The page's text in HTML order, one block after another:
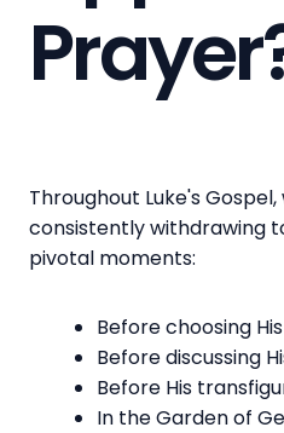
Throughout Luke's Gospel,
consistently withdrawing
pivotal moments:
Before choosing
Before discussing
Before His
In the Garden of